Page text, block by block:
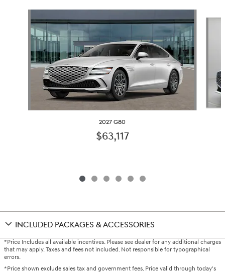
2027 G80
$63,117
INCLUDED PACKAGES & ACCESSORIES
*Price Includes all available incentives. Please see dealer for any additional charges
that may apply. Taxes and fees not included. Not responsible for typographical
errors.
*Price shown exclude sales tax and government fees. Price valid through today's